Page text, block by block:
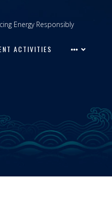
Energy Responsibly
ACTIVITIES